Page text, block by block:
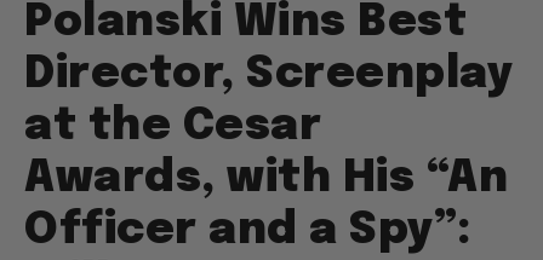
Polanski Wins Best
Director, Screenplay
at the Cesar
Awards, with His “An
Officer and a Spy”: